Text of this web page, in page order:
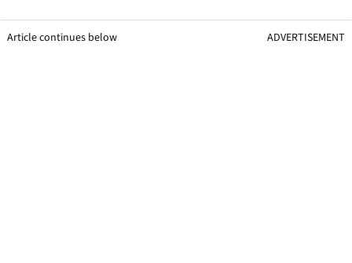
Article continues below ADVERTISEMENT